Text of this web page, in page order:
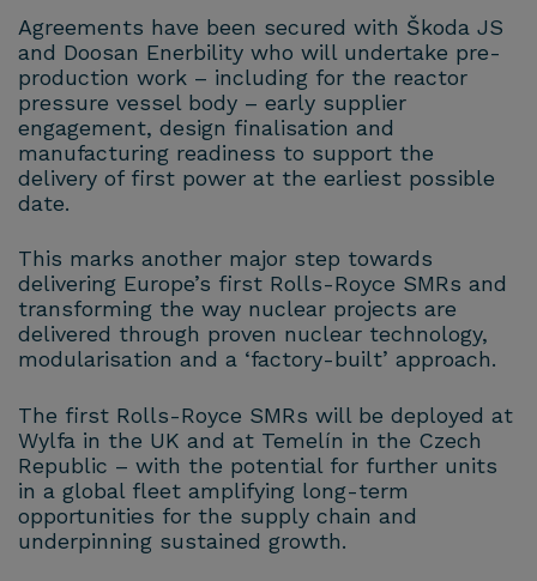
Agreements have been secured with Škoda JS
and Doosan Enerbility who will undertake pre-
production work – including for the reactor
pressure vessel body – early supplier
engagement, design finalisation and
manufacturing readiness to support the
delivery of first power at the earliest possible
date.
This marks another major step towards
delivering Europe’s first Rolls-Royce SMRs and
transforming the way nuclear projects are
delivered through proven nuclear technology,
modularisation and a ‘factory-built’ approach.
The first Rolls-Royce SMRs will be deployed at
Wylfa in the UK and at Temelín in the Czech
Republic – with the potential for further units
in a global fleet amplifying long-term
opportunities for the supply chain and
underpinning sustained growth.